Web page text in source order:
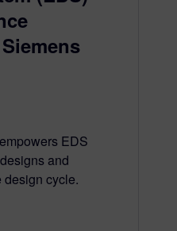
EDS
and
design cycle.